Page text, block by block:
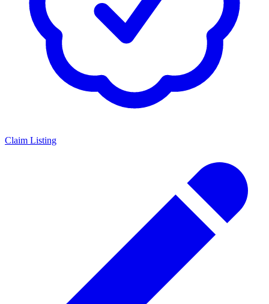
Claim Listing